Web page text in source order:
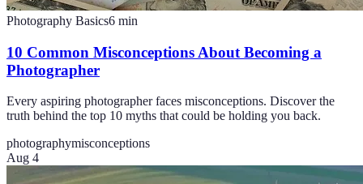
Photography Basics6 min
10 Common Misconceptions About Becoming a
Photographer
Every aspiring photographer faces misconceptions. Discover the
truth behind the top 10 myths that could be holding you back.
photographymisconceptions
Aug 4